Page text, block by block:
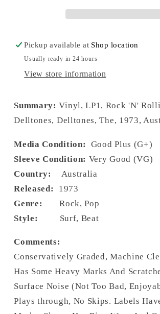
Pickup available at Shop location
Usually ready in 24 hours
View store information
Summary:Vinyl, LP1, Rock 'N'
Delltones, Delltones, The, 1973,
Media Condition:
Good Plus (G+)
Sleeve Condition: Very Good (VG)
Country: Australia
Released: 1973
Genre:Rock, Pop
Style: Surf, Beat
Comments:
Conservatively Graded, Machine
Has Some Heavy Marks And
Surface Noise (Not Too Bad,
Plays through, No Skips. Labels